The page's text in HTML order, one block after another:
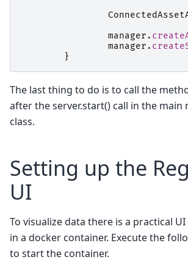
manager .
manager .
}
The last thing to do is to call the
after the server.start() call in the
class.
Setting up the
UI
To visualize data there is a practical
in a docker container. Execute the
to start the container.